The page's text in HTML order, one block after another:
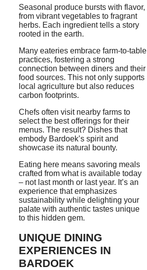
Seasonal produce bursts with flavor,
from vibrant vegetables to fragrant
herbs. Each ingredient tells a story
rooted in the earth.
Many eateries embrace farm-to-table
practices, fostering a strong
connection between diners and their
food sources. This not only supports
local agriculture but also reduces
carbon footprints.
Chefs often visit nearby farms to
select the best offerings for their
menus. The result? Dishes that
embody Bardoek’s spirit and
showcase its natural bounty.
Eating here means savoring meals
crafted from what is available today
– not last month or last year. It’s an
experience that emphasizes
sustainability while delighting your
palate with authentic tastes unique
to this hidden gem.
UNIQUE DINING
EXPERIENCES IN
BARDOEK